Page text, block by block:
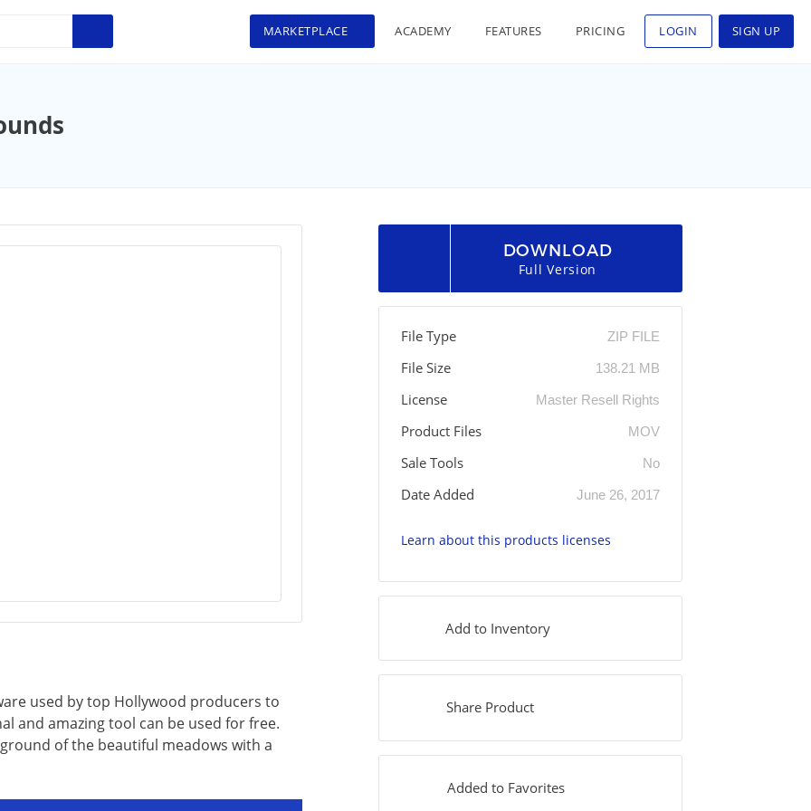
MARKETPLACE ACADEMY FEATURES PRICING LOGIN SIGN UP
used by top Hollywood producers to
and amazing tool can be used for free.
of the beautiful meadows with a
DOWNLOAD
Full Version
File Type ZIP FILE
File Size 138.21 MB
License Master Resell Rights
Product Files MOV
Sale Tools No
Date Added June 26, 2017
Learn about this products licenses
Add to Inventory
Share Product
Added to Favorites